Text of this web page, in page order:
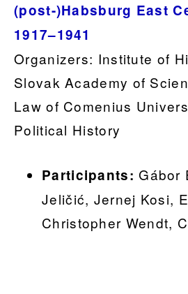
(post-)Habsburg East
1917–1941
Organizers: Institute of
Slovak Academy of
Law of Comenius
Political History
Participants: Gábor
Jeličić, Jernej Kosi,
Christopher Wendt,